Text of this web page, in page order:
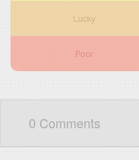
Lucky
Poor
0 Comments